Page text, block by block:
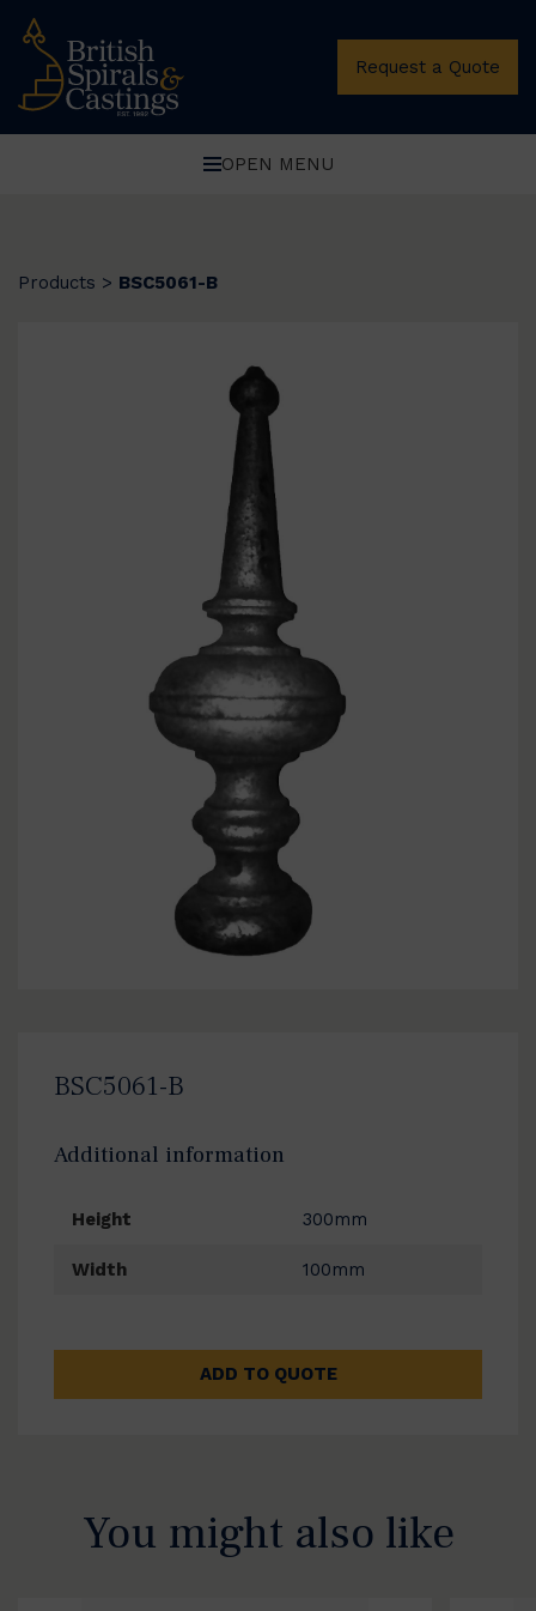
Request a Quote
OPEN MENU
Products > BSC5061-B
BSC5061-B
Additional information
Height 300mm
Width 100mm
ADD TO QUOTE
You might also like